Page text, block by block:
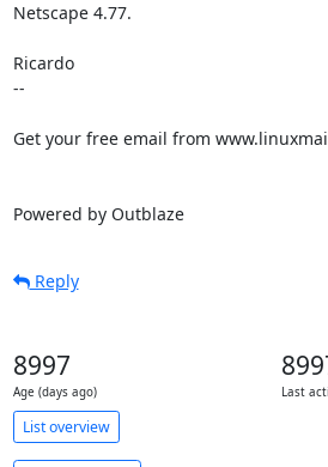
Netscape 4.77.
Ricardo
--
Get your free email from
Powered by Outblaze
Reply
8997
Age (days ago) Last
List overview